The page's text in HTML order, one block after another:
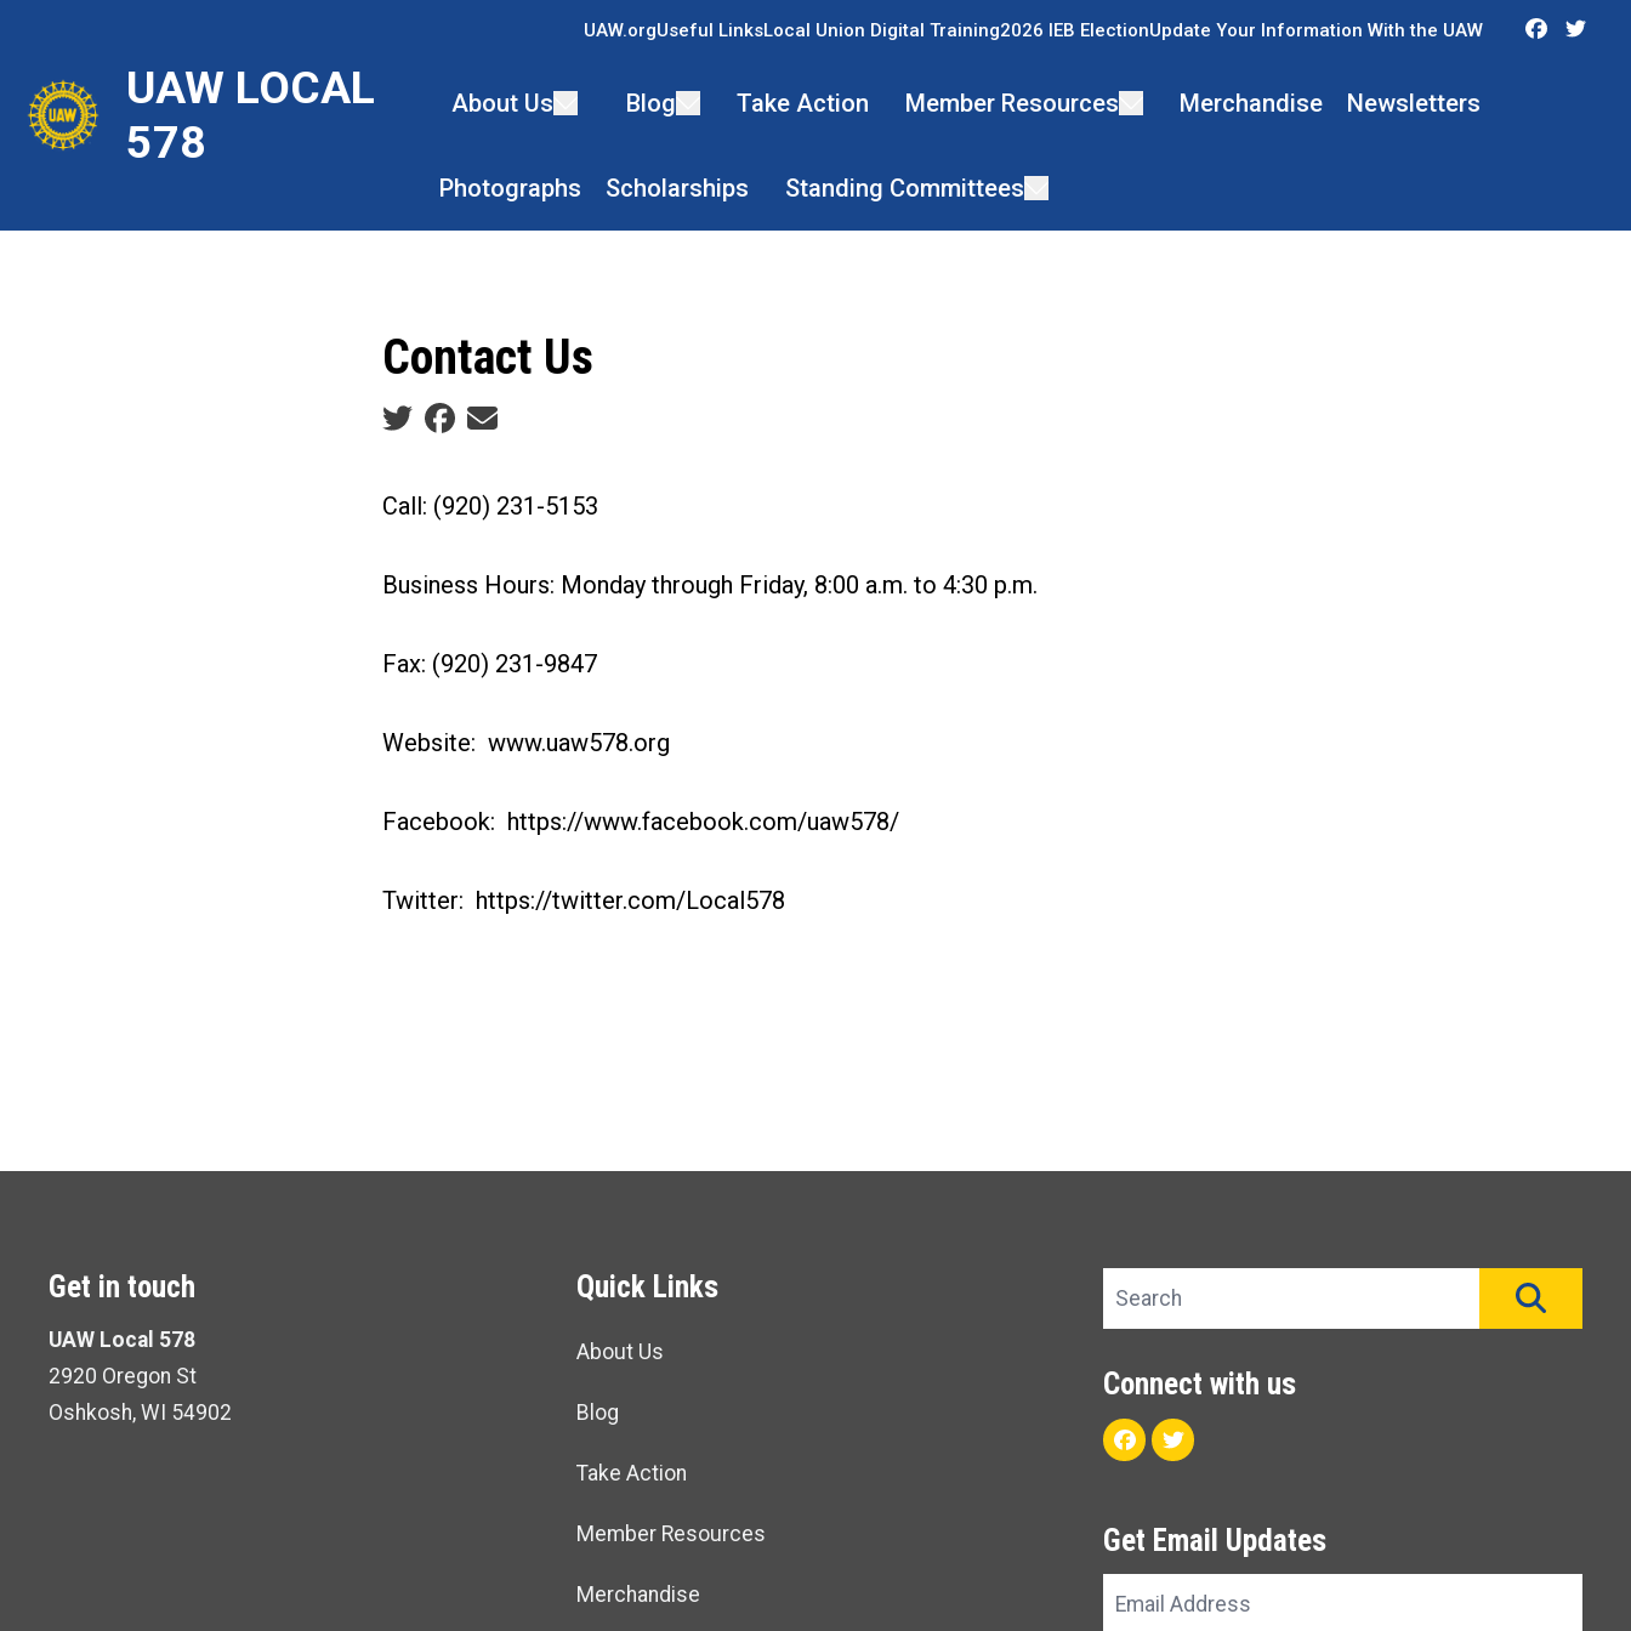
main
content
UAW LOCAL
578
UAW.orgUseful LinksLocal Union Digital Training2026 IEB ElectionUpdate Your Information With the UAW
About Us Blog Take Action Member Resources Merchandise Newsletters
Photographs Scholarships Standing Committees
Contact Us
Social share icons
Call: (920) 231-5153
Business Hours: Monday through Friday, 8:00 a.m. to 4:30 p.m.
Fax: (920) 231-9847
Website: www.uaw578.org
Facebook: https://www.facebook.com/uaw578/
Twitter: https://twitter.com/Local578
Get in touch
UAW Local 578
2920 Oregon St
Oshkosh, WI 54902
Quick Links
About Us
Blog
Take Action
Member Resources
Merchandise
Search site
Connect with us
Facebook
Twitter
Get Email Updates
Email